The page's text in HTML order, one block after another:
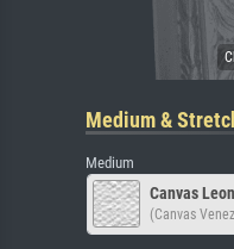
Medium &
Medium
Canvas
(Canvas